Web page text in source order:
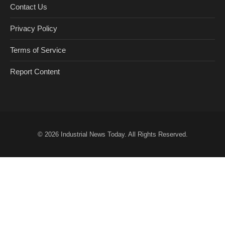
Contact Us
Privacy Policy
Terms of Service
Report Content
© 2026 Industrial News Today. All Rights Reserved.